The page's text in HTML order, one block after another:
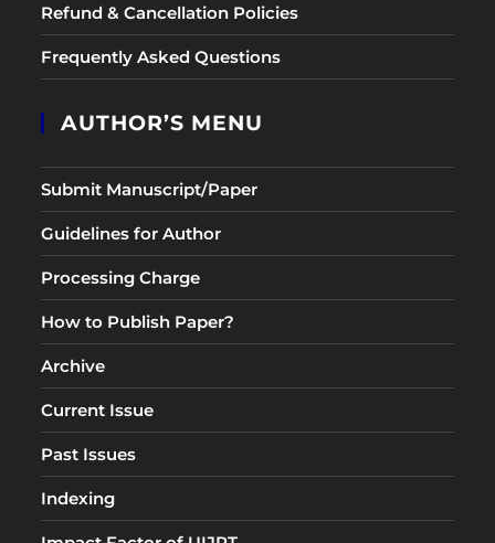
Refund & Cancellation Policies
Frequently Asked Questions
AUTHOR’S MENU
Submit Manuscript/Paper
Guidelines for Author
Processing Charge
How to Publish Paper?
Archive
Current Issue
Past Issues
Indexing